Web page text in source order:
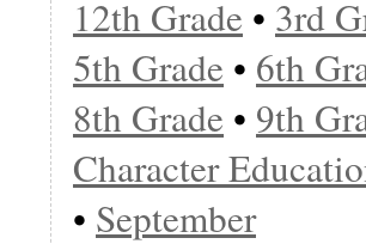
12th Grade • 3rd
5th Grade • 6th
8th Grade • 9th
Character
• September